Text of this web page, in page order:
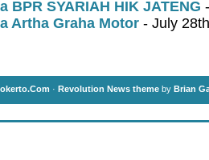
BPR SYARIAH HIK JATENG
Artha Graha Motor - July
· Revolution News theme by Brian